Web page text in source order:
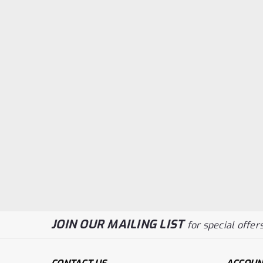
JOIN OUR MAILING LISTfor special